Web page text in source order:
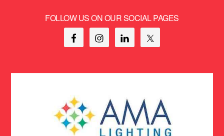
FOLLOW US ON OUR SOCIAL PAGES